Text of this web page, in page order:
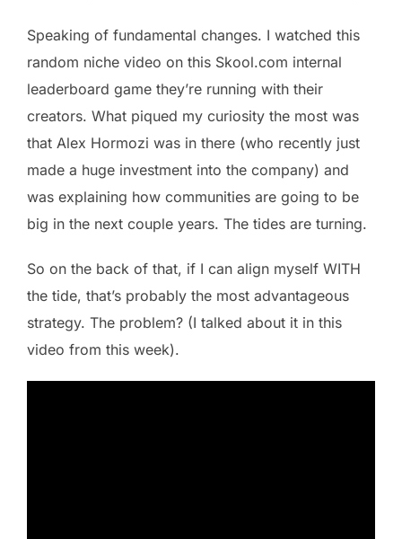
Speaking of fundamental changes. I watched this
random niche video on this Skool.com internal
leaderboard game they’re running with their
creators. What piqued my curiosity the most was
that Alex Hormozi was in there (who recently just
made a huge investment into the company) and
was explaining how communities are going to be
big in the next couple years. The tides are turning.
So on the back of that, if I can align myself WITH
the tide, that’s probably the most advantageous
strategy. The problem? (I talked about it in this
video from this week).